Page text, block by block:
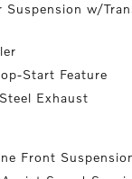
Suspension w/
Start Feature
Exhaust
Front